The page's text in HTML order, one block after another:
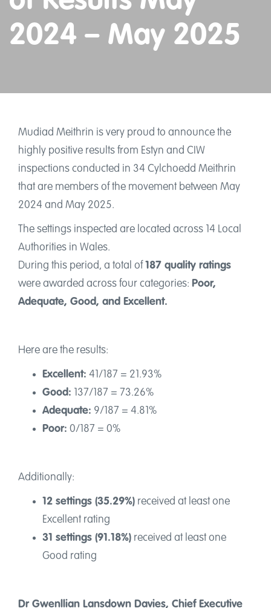
Shop
Cymraeg
Home
Jobs
News
Events
Contact
2024 – May 2025
Mudiad Meithrin is very proud to announce the
highly positive results from Estyn and CIW
inspections conducted in 34 Cylchoedd Meithrin
that are members of the movement between May
2024 and May 2025.
The settings inspected are located across 14 Local
Authorities in Wales.
During this period, a total of 187 quality ratings
were awarded across four categories: Poor,
Adequate, Good, and Excellent.
Here are the results:
Excellent: 41/187 = 21.93%
Good: 137/187 = 73.26%
Adequate: 9/187 = 4.81%
Poor: 0/187 = 0%
Additionally:
12 settings (35.29%) received at least one
Excellent rating
31 settings (91.18%) received at least one
Good rating
Dr Gwenllian Lansdown Davies, Chief Executive